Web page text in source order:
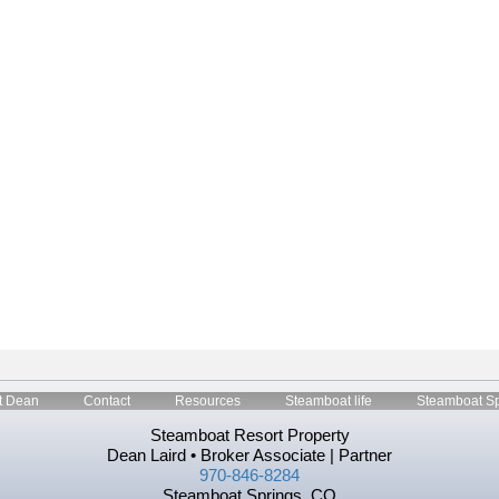
Dean Contact Resources Steamboat life Steamboat
Steamboat Resort Property
Dean Laird • Broker Associate | Partner
970-846-8284
Steamboat Springs, CO